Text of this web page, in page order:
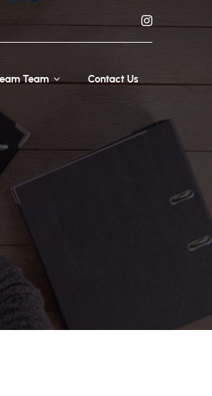
Team Contact Us